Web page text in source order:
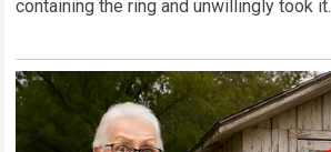
containing the ring and unwillingly took it.